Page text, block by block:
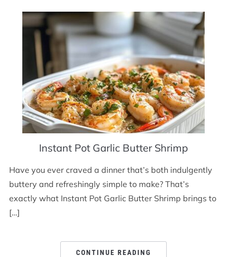
Instant Pot Garlic Butter Shrimp
Have you ever craved a dinner that’s both indulgently
buttery and refreshingly simple to make? That’s
exactly what Instant Pot Garlic Butter Shrimp brings to
[…]
CONTINUE READING